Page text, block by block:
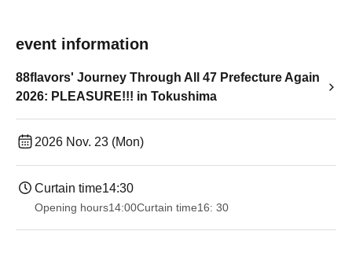
event information
88flavors' Journey Through All 47 Prefecture Again
2026: PLEASURE!!! in Tokushima
2026 Nov. 23 (Mon)
Curtain time14:30
Opening hours14:00Curtain time16: 30